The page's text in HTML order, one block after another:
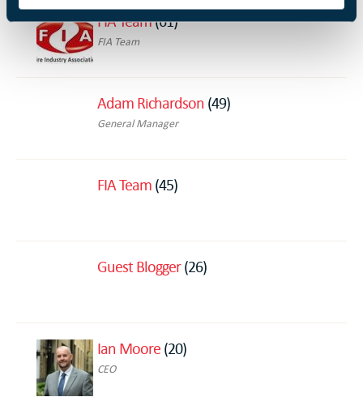
FIA Team(61)
FIA Team
Adam Richardson (49)
General Manager
FIA Team (45)
Guest Blogger(26)
Ian Moore (20)
CEO